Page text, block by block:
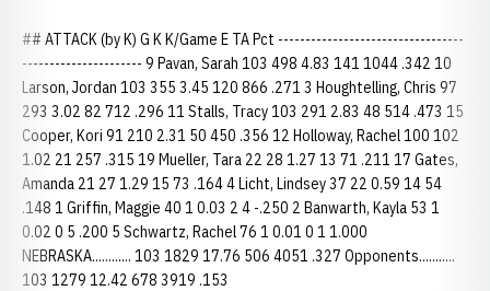
## ATTACK (by K) G K K/Game E TA Pct ----------------------------------
---------------------- 9 Pavan, Sarah 103 498 4.83 141 1044 .342 10
Larson, Jordan 103 355 3.45 120 866 .271 3 Houghtelling, Chris 97
293 3.02 82 712 .296 11 Stalls, Tracy 103 291 2.83 48 514 .473 15
Cooper, Kori 91 210 2.31 50 450 .356 12 Holloway, Rachel 100 102
1.02 21 257 .315 19 Mueller, Tara 22 28 1.27 13 71 .211 17 Gates,
Amanda 21 27 1.29 15 73 .164 4 Licht, Lindsey 37 22 0.59 14 54
.148 1 Griffin, Maggie 40 1 0.03 2 4 -.250 2 Banwarth, Kayla 53 1
0.02 0 5 .200 5 Schwartz, Rachel 76 1 0.01 0 1 1.000
NEBRASKA............ 103 1829 17.76 506 4051 .327 Opponents...........
103 1279 12.42 678 3919 .153